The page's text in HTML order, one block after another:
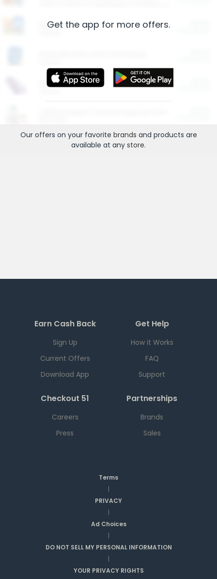
Restaurants
More Ways to Save
Get the app for more offers.
Our offers on your favorite brands and products are
available at any store.
Earn Cash Back
Sign Up
Current Offers
Download App
Get Help
How it Works
FAQ
Support
Checkout 51
Careers
Press
Partnerships
Brands
Sales
Terms
|
PRIVACY
|
Ad Choices
|
DO NOT SELL MY PERSONAL INFORMATION
|
YOUR PRIVACY RIGHTS